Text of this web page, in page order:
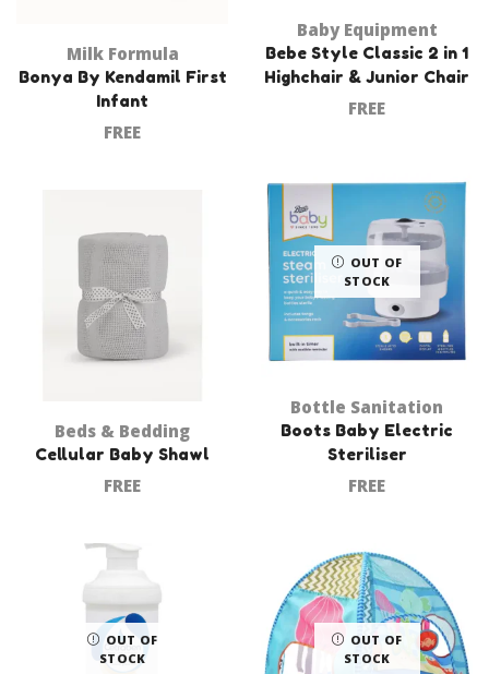
Baby Equipment
Bebe Style Classic 2 in 1
Highchair & Junior Chair
FREE
Milk Formula
Bonya By Kendamil First
Infant
FREE
OUT OF
STOCK
Bottle Sanitation
Boots Baby Electric
Steriliser
FREE
Beds & Bedding
Cellular Baby Shawl
FREE
OUT OF
STOCK
OUT OF
STOCK